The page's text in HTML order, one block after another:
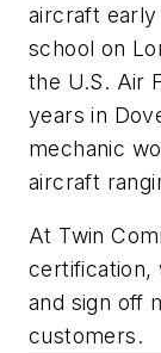
aircraft
school on
the U.S. Air
years in
mechanic
aircraft
At Twin
certification,
and sign off
customers.